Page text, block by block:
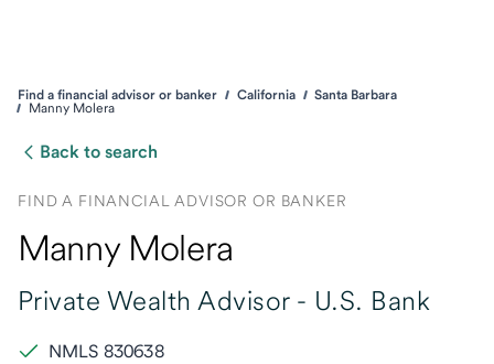
Find a financial advisor or banker California
Santa Barbara
Manny Molera
Back to search
FIND A FINANCIAL ADVISOR OR BANKER
Manny Molera
Private Wealth Advisor - U.S. Bank
NMLS 830638